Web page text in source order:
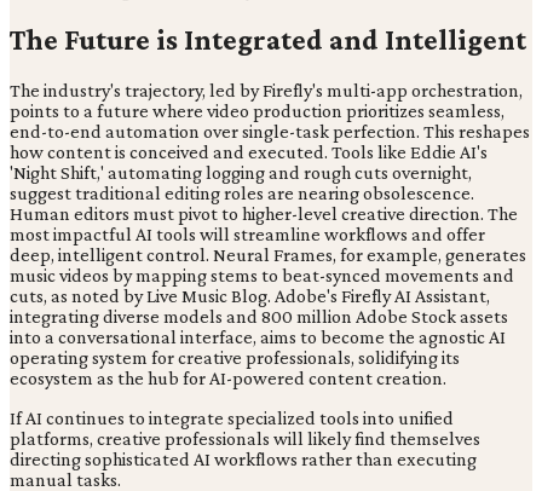
The Future is Integrated and Intelligent
The industry's trajectory, led by Firefly's multi-app orchestration,
points to a future where video production prioritizes seamless,
end-to-end automation over single-task perfection. This reshapes
how content is conceived and executed. Tools like Eddie AI's
'Night Shift,' automating logging and rough cuts overnight,
suggest traditional editing roles are nearing obsolescence.
Human editors must pivot to higher-level creative direction. The
most impactful AI tools will streamline workflows and offer
deep, intelligent control. Neural Frames, for example, generates
music videos by mapping stems to beat-synced movements and
cuts, as noted by Live Music Blog. Adobe's Firefly AI Assistant,
integrating diverse models and 800 million Adobe Stock assets
into a conversational interface, aims to become the agnostic AI
operating system for creative professionals, solidifying its
ecosystem as the hub for AI-powered content creation.
If AI continues to integrate specialized tools into unified
platforms, creative professionals will likely find themselves
directing sophisticated AI workflows rather than executing
manual tasks.